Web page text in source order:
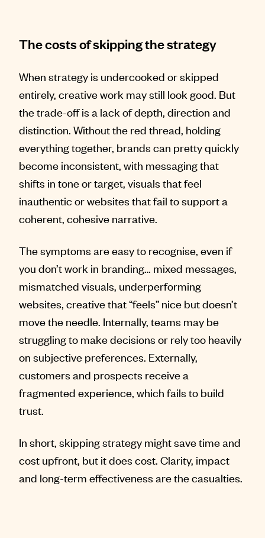
The costs of skipping the strategy
When strategy is undercooked or skipped
entirely, creative work may still look good. But
the trade-off is a lack of depth, direction and
distinction. Without the red thread, holding
everything together, brands can pretty quickly
become inconsistent, with messaging that
shifts in tone or target, visuals that feel
inauthentic or websites that fail to support a
coherent, cohesive narrative.
The symptoms are easy to recognise, even if
you don’t work in branding… mixed messages,
mismatched visuals, underperforming
websites, creative that “feels” nice but doesn’t
move the needle. Internally, teams may be
struggling to make decisions or rely too heavily
on subjective preferences. Externally,
customers and prospects receive a
fragmented experience, which fails to build
trust.
In short, skipping strategy might save time and
cost upfront, but it does cost. Clarity, impact
and long-term effectiveness are the casualties.